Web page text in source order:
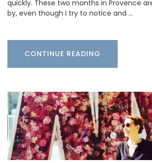
quickly. These two months in Provence
by, even though I try to notice and …
CONTINUE READING